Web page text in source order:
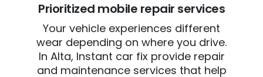
Prioritized mobile repair services
Your vehicle experiences different
wear depending on where you drive.
In Alta, Instant car fix provide repair
and maintenance services that help